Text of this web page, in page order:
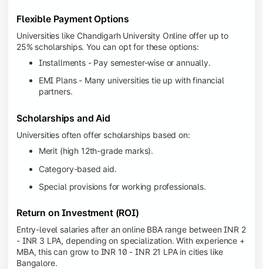
Flexible Payment Options
Universities like Chandigarh University Online offer up to
25% scholarships. You can opt for these options:
Installments - Pay semester-wise or annually.
EMI Plans - Many universities tie up with financial
partners.
Scholarships and Aid
Universities often offer scholarships based on:
Merit (high 12th-grade marks).
Category-based aid.
Special provisions for working professionals.
Return on Investment (ROI)
Entry-level salaries after an online BBA range between INR 2
- INR 3 LPA, depending on specialization. With experience +
MBA, this can grow to INR 10 - INR 21 LPA in cities like
Bangalore.